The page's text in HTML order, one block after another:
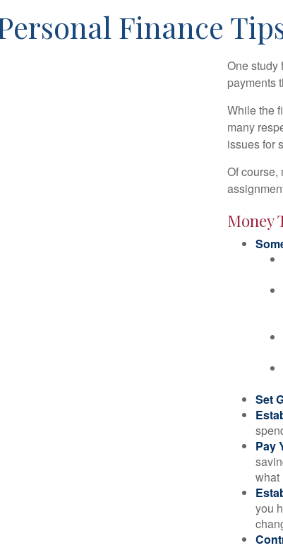
Finance
One study
payments
While the
many
issues for
Of course,
Money
Set
Pay
what
you